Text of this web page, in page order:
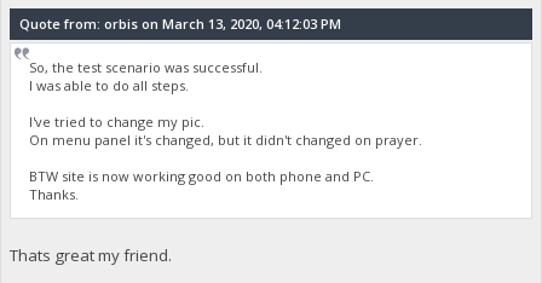
Quote from: orbis on March 13, 2020, 04:12:03 PM
So, the test scenario was successful.
I was able to do all steps.
I've tried to change my pic.
On menu panel it's changed, but it didn't changed on prayer.
BTW site is now working good on both phone and PC.
Thanks.
Thats great my friend.